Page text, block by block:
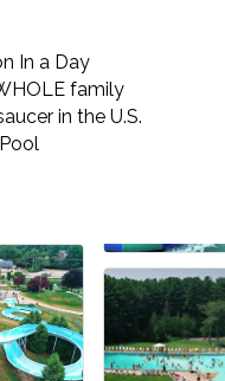
In a Day
family
in the U.S.